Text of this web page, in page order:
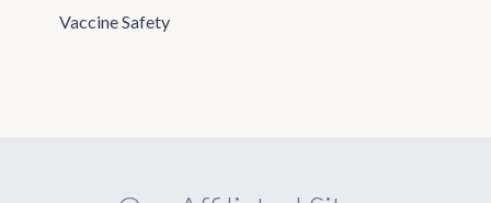
Vaccine Safety